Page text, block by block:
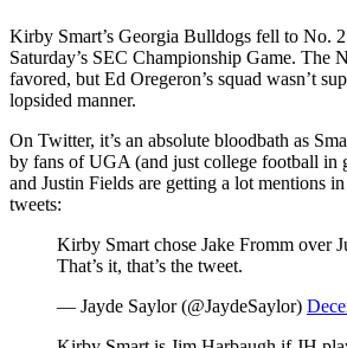
Kirby Smart’s Georgia Bulldogs fell to No.
Saturday’s SEC Championship Game. The
favored, but Ed Oregeron’s squad wasn’t
lopsided manner.
On Twitter, it’s an absolute bloodbath as
by fans of UGA (and just college football in
and Justin Fields are getting a lot mentions
tweets:
Kirby Smart chose Jake Fromm over
That’s it, that’s the tweet.
— Jayde Saylor (@JaydeSaylor)